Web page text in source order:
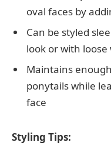
oval faces by
Can be styled
look or with
Maintains
ponytails while
face
Styling Tips: